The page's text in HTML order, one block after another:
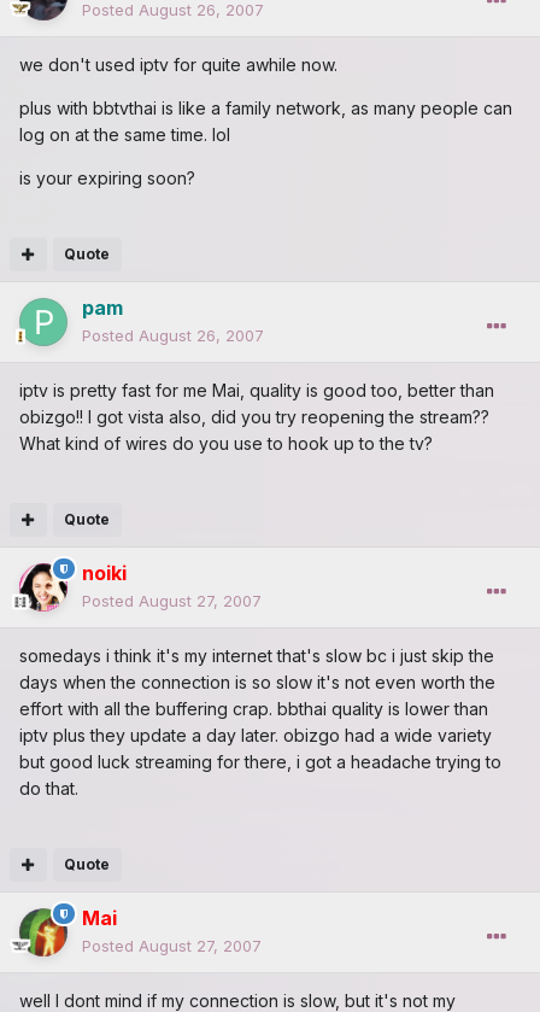
Posted August 26, 2007
we don't used iptv for quite awhile now.
plus with bbtvthai is like a family network, as many people can
log on at the same time. lol
is your expiring soon?
Quote
pam
Posted August 26, 2007
iptv is pretty fast for me Mai, quality is good too, better than
obizgo!! I got vista also, did you try reopening the stream??
What kind of wires do you use to hook up to the tv?
Quote
noiki
Posted August 27, 2007
somedays i think it's my internet that's slow bc i just skip the
days when the connection is so slow it's not even worth the
effort with all the buffering crap. bbthai quality is lower than
iptv plus they update a day later. obizgo had a wide variety
but good luck streaming for there, i got a headache trying to
do that.
Quote
Mai
Posted August 27, 2007
well I dont mind if my connection is slow, but it's not my